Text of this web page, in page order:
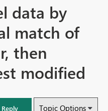
data by
match of
then
modified
Reply Topic Options